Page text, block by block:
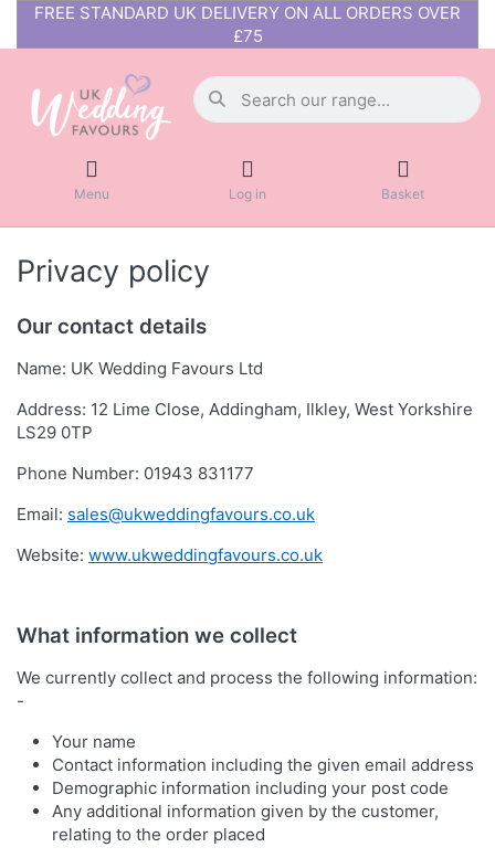
FREE STANDARD UK DELIVERY ON ALL ORDERS OVER
£75
Menu Log in Basket
Privacy policy
Our contact details
Name: UK Wedding Favours Ltd
Address: 12 Lime Close, Addingham, Ilkley, West Yorkshire
LS29 0TP
Phone Number: 01943 831177
Email: sales@ukweddingfavours.co.uk
Website: www.ukweddingfavours.co.uk
What information we collect
We currently collect and process the following information:
-
Your name
Contact information including the given email address
Demographic information including your post code
Any additional information given by the customer,
relating to the order placed